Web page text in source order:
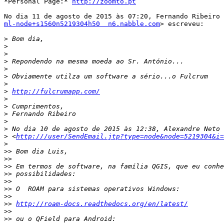
ml-node+s1560n5219304h50  n6.nabble.com> escreveu:
>
>
>
>
>
>
>
> http://fulcrumapp.com/
>
>
>
>
>
> <http:///user/
>
>>
>>
>>
>>
>>
>>
>>
>> http://roam-docs.readthedocs.org/en/latest/
>>
>>